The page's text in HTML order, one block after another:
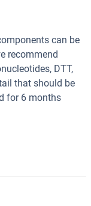
can be
recommend
DTT,
that should be
for 6 months